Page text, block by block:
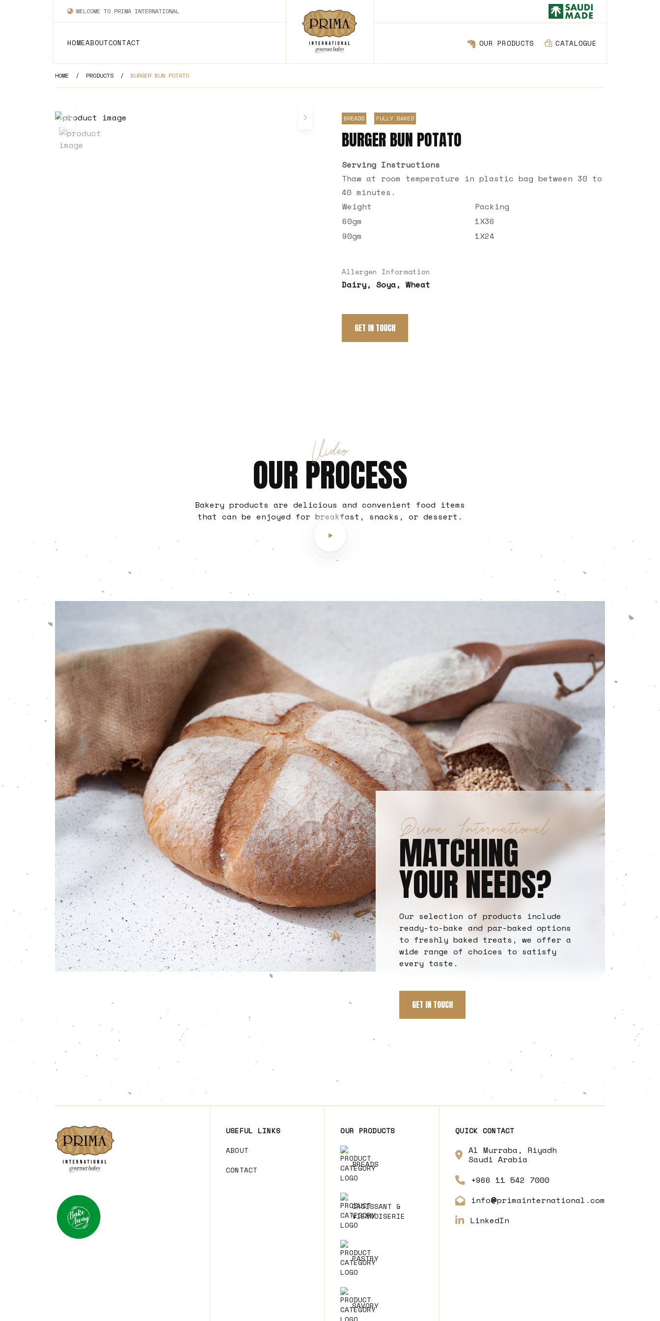
WELCOME TO PRIMA INTERNATIONAL
HOMEABOUTCONTACT OUR PRODUCTS CATALOGUE
HOME / PRODUCTS / BURGER BUN POTATO
BREADS FULLY BAKED
BURGER BUN POTATO
Serving Instructions
Thaw at room temperature in plastic bag between 30 to
40 minutes.
Weight
Packing
60gm
1X36
90gm
1X24
Allergen Information
Dairy, Soya, Wheat
GET IN TOUCH
Video
OUR PROCESS
Bakery products are delicious and convenient food items
that can be enjoyed for breakfast, snacks, or dessert.
Prima International
MATCHING
YOUR NEEDS?
Our selection of products include
ready-to-bake and par-baked options
to freshly baked treats, we offer a
wide range of choices to satisfy
every taste.
GET IN TOUCH
USEFUL LINKS
ABOUT
CONTACT
OUR PRODUCTS
BREADS
CROISSANT &
VIENNOISERIE
PASTRY
SAVORY
QUICK CONTACT
Al Murraba, Riyadh
Saudi Arabia
+966 11 542 7000
info@primainternational.com
LinkedIn